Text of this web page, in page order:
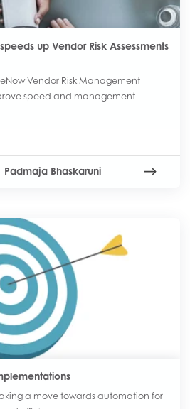
up Vendor Risk Assessments
Vendor Risk Management
speed and management
Padmaja Bhaskaruni
a move towards automation for